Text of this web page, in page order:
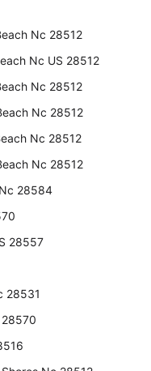
Nc 28512
Nc US 28512
Nc 28512
Nc 28512
Nc 28512
Nc 28512
28584
28557
28531